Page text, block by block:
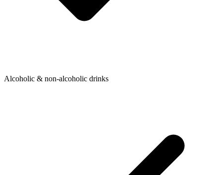
Alcoholic & non-alcoholic drinks